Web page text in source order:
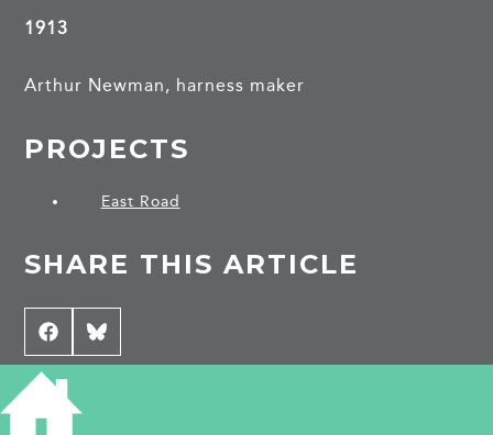
1913
Arthur Newman, harness maker
PROJECTS
East Road
SHARE THIS ARTICLE
Share
on
Facebook
Share
on
Bluesky
CONTRIBUTE